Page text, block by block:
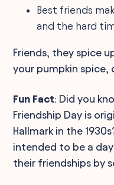
Best friends
and the hard
Friends, they spice
your pumpkin spice,
Fun Fact: Did you
Friendship Day is
Hallmark in the
intended to be a
their friendships by